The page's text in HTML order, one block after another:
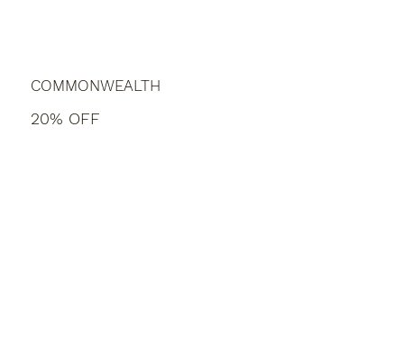
COMMONWEALTH
20% OFF